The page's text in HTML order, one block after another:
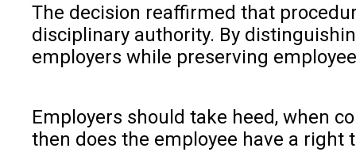
The decision reaffirmed that
disciplinary authority. By
employers while preserving
Employers should take heed, when
then does the employee have a